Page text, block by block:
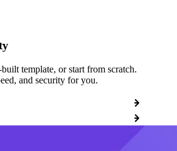
template, or start from scratch.
and security for you.